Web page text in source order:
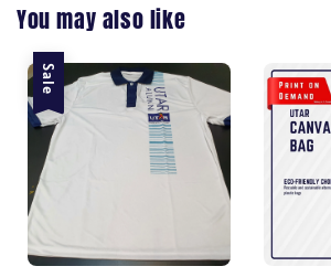
You may also like
Sale